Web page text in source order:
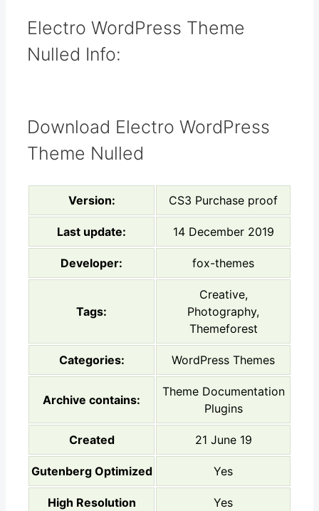
Electro WordPress Theme
Nulled Info:
Download Electro WordPress
Theme Nulled
Version: CS3 Purchase proof
Last update: 14 December 2019
Developer: fox-themes
Tags:
Creative,
Photography,
Themeforest
Categories: WordPress Themes
Archive contains:
Theme Documentation
Plugins
Created 21 June 19
Gutenberg Optimized Yes
High Resolution Yes